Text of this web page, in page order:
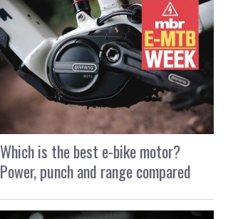
Which is the best e-bike motor?
Power, punch and range compared